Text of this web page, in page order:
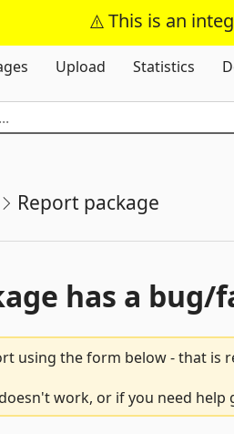
This is an
Upload Statistics
Report package
has a
using the form below - that is
work, or if you need help